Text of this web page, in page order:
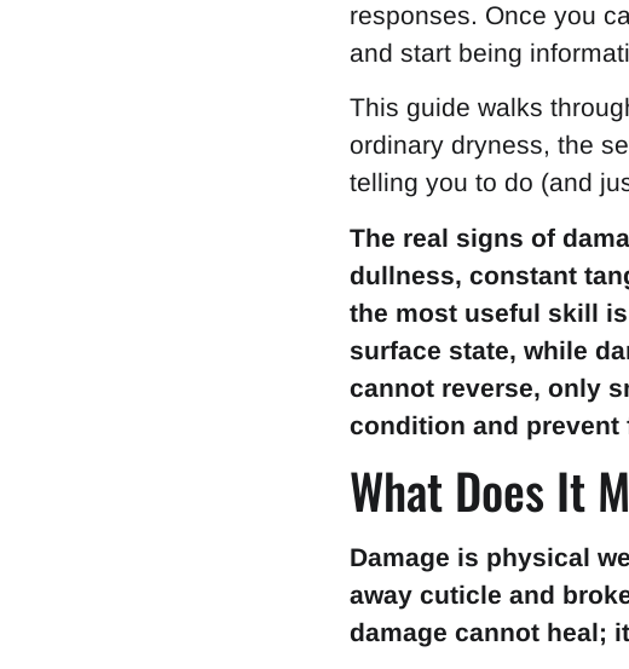
responses. Once you
and start being
This guide walks
ordinary dryness, the
telling you to do (and
The real signs of
dullness, constant
the most useful skill
surface state, while
cannot reverse, only
condition and prevent
What Does It
Damage is physical
away cuticle and
damage cannot heal;